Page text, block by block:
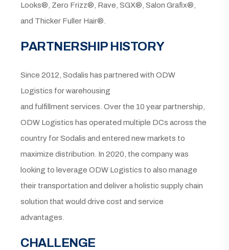
Looks®, Zero Frizz®, Rave, SGX®, Salon Grafix®,
and Thicker Fuller Hair®.
PARTNERSHIP HISTORY
Since 2012, Sodalis has partnered with ODW
Logistics for warehousing
and fulfillment services. Over the 10 year partnership,
ODW Logistics has operated multiple DCs across the
country for Sodalis and entered new markets to
maximize distribution. In 2020, the company was
looking to leverage ODW Logistics to also manage
their transportation and deliver a holistic supply chain
solution that would drive cost and service
advantages.
CHALLENGE